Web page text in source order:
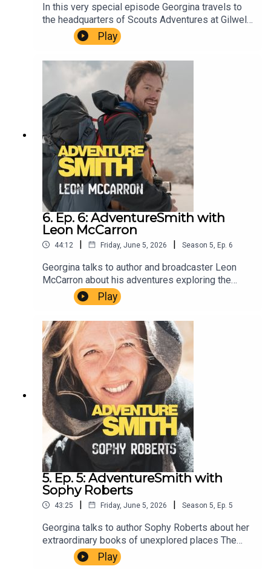
In this very special episode Georgina travels to
the headquarters of Scouts Adventures at Gilwell
Park in North London and talks to some of the
winners of the Unsung Heroes Awards and Chief
Scout Dwayne Fields.AdventureSmith is brought
to you by The Wilbur Smith Estate.Producer
Christopher Winn. Music Dewey Delay. Executive
Producer Niso Smith.
Play
6. Ep. 6: AdventureSmith with
Leon McCarron
44:12 | Friday, June 5, 2026 | Season 5, Ep. 6
Georgina talks to author and broadcaster Leon
McCarron about his adventures exploring the
Middle East on foot and his expedition along the
length of the River Tigris.AdventureSmith is
brought to you by The Wilbur Smith
Estate.Producer Christopher Winn. Music Dewey
Delay. Executive Producer Niso Smith.
Play
5. Ep. 5: AdventureSmith with
Sophy Roberts
43:25 | Friday, June 5, 2026 | Season 5, Ep. 5
Georgina talks to author Sophy Roberts about her
extraordinary books of unexplored places The
Lost Pianos of Siberia and the award-winning A
Training School for Elephants.AdventureSmith is
Play